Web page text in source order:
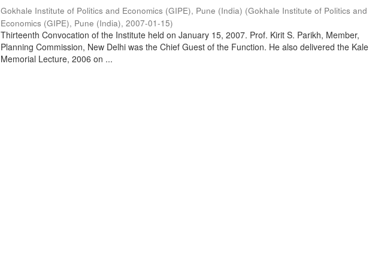
Gokhale Institute of Politics and Economics (GIPE), Pune (India) (Gokhale Institute of Politics and
Economics (GIPE), Pune (India),2007-01-15)
Thirteenth Convocation of the Institute held on January 15, 2007. Prof. Kirit S. Parikh, Member,
Planning Commission, New Delhi was the Chief Guest of the Function. He also delivered the Kale
Memorial Lecture, 2006 on ...